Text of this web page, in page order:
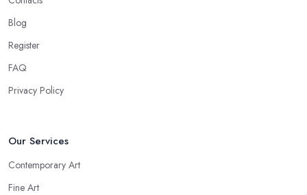
Blog
Register
FAQ
Privacy Policy
Our Services
Contemporary Art
Fine Art